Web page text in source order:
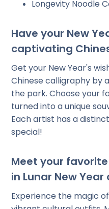
Longevity Noodle
Have your New
captivating
Get your New Year's
Chinese calligraphy by
the park. Choose your
turned into a unique
Each artist has a
special!
Meet your
in Lunar New
Experience the magic